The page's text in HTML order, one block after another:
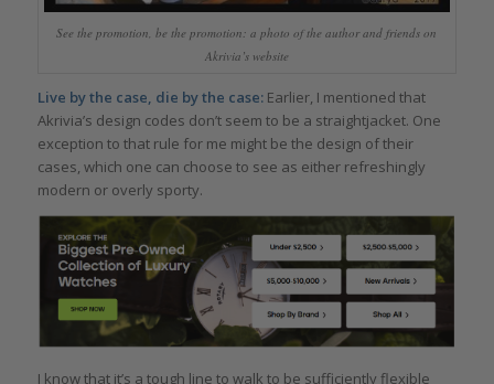
See the promotion, be the promotion: a photo of the author and friends on
Akrivia’s website
Live by the case, die by the case: Earlier, I mentioned that
Akrivia’s design codes don’t seem to be a straightjacket. One
exception to that rule for me might be the design of their
cases, which one can choose to see as either refreshingly
modern or overly sporty.
I know that it’s a tough line to walk to be sufficiently flexible